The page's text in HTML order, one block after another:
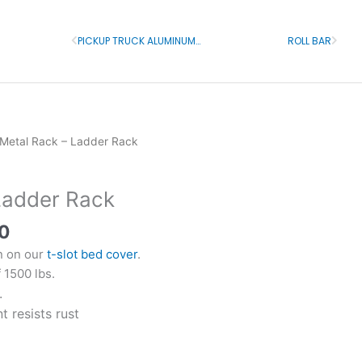
Prev PICKUP TRUCK ALUMINUM RACK WITH T-SLOT MOUNT ROLL BARNext
Rack – Ladder Rack
Rack
Current
$850.00.
on our t-slot bed cover.
lbs.
.
resists rust